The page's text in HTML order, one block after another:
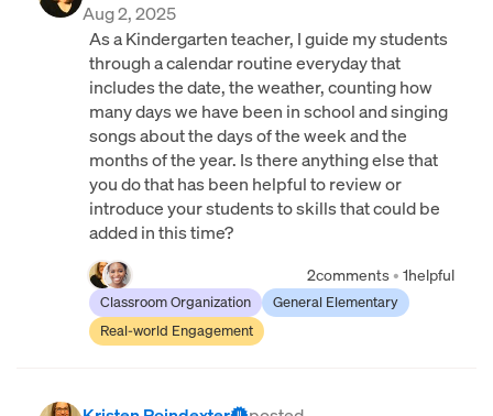
Aug 2, 2025
As a Kindergarten teacher, I guide my students
through a calendar routine everyday that
includes the date, the weather, counting how
many days we have been in school and singing
songs about the days of the week and the
months of the year. Is there anything else that
you do that has been helpful to review or
introduce your students to skills that could be
added in this time?
2comments • 1helpful
Classroom Organization
General Elementary
Real-world Engagement